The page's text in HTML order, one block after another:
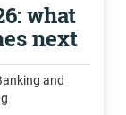
what
next
and